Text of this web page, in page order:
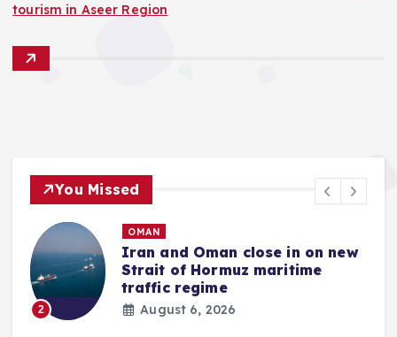
tourism in Aseer Region
You Missed
2
OMAN
Iran and Oman close in on new
Strait of Hormuz maritime
traffic regime
August 6, 2026